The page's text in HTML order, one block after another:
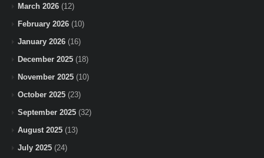
March 2026 (12)
February 2026 (10)
January 2026 (16)
December 2025 (18)
November 2025 (10)
October 2025 (23)
September 2025 (32)
August 2025 (13)
July 2025 (24)